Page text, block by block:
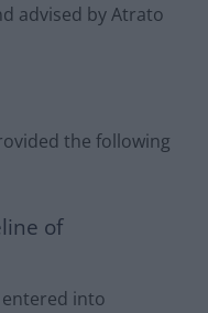
advised by Atrato
the following
of
into